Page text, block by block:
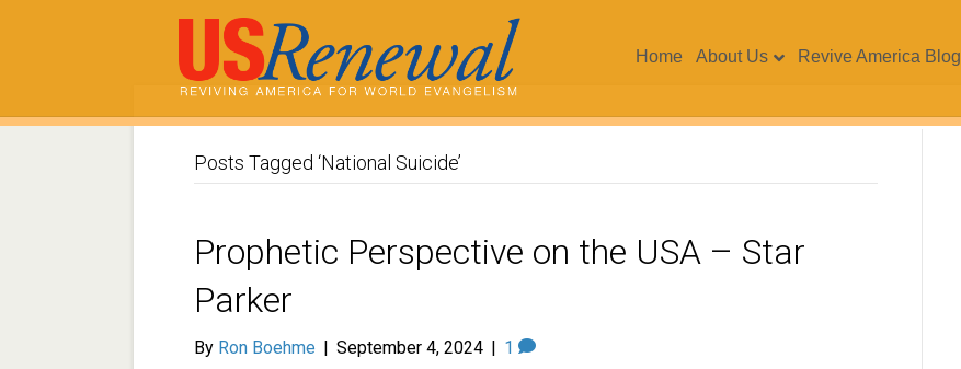
Home About Us Revive America Blog
Posts Tagged ‘National Suicide’
Prophetic Perspective on the USA – Star
Parker
By Ron Boehme | September 4, 2024 | 1